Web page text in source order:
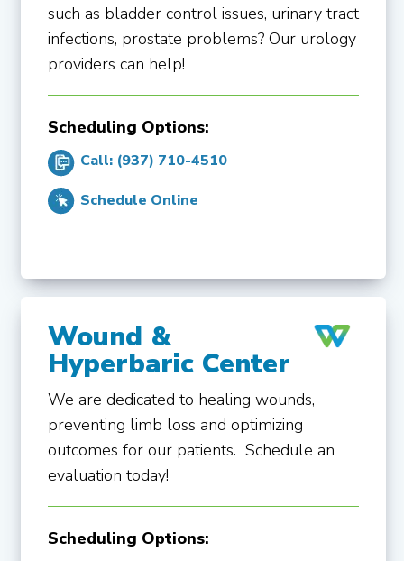
such as bladder control issues, urinary tract
infections, prostate problems? Our urology
providers can help!
Scheduling Options:
Call: (937) 710-4510
Schedule Online
Wound &
Hyperbaric Center
We are dedicated to healing wounds,
preventing limb loss and optimizing
outcomes for our patients. Schedule an
evaluation today!
Scheduling Options: